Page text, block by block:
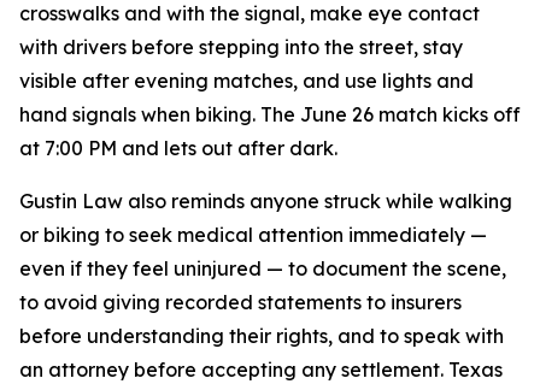
crosswalks and with the signal, make eye contact
with drivers before stepping into the street, stay
visible after evening matches, and use lights and
hand signals when biking. The June 26 match kicks off
at 7:00 PM and lets out after dark.
Gustin Law also reminds anyone struck while walking
or biking to seek medical attention immediately —
even if they feel uninjured — to document the scene,
to avoid giving recorded statements to insurers
before understanding their rights, and to speak with
an attorney before accepting any settlement. Texas